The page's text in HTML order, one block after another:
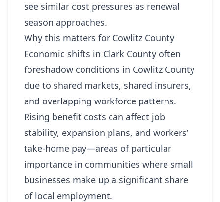
see similar cost pressures as renewal
season approaches.
Why this matters for Cowlitz County
Economic shifts in Clark County often
foreshadow conditions in Cowlitz County
due to shared markets, shared insurers,
and overlapping workforce patterns.
Rising benefit costs can affect job
stability, expansion plans, and workers’
take‑home pay—areas of particular
importance in communities where small
businesses make up a significant share
of local employment.